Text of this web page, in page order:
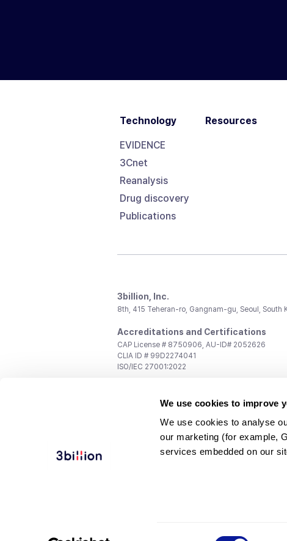
We use cookies to improve
We use cookies to analyse
our marketing (for example,
services embedded on our
Technology
EVIDENCE
3Cnet
Reanalysis
Drug discovery
Publications
Resources
3billion, Inc.
8th, 415 Teheran-ro, Gangnam-gu, Seoul, South
Accreditations and Certifications
CAP License # 8750906, AU-ID# 2052626
CLIA ID # 99D2274041
ISO/IEC 27001:2022
support@3billion.io
Investment/Promotion:ir@3billion.io